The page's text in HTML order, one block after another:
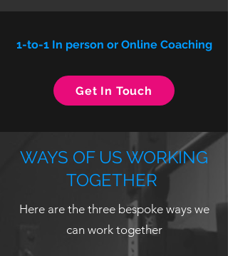
1-to-1 In person or Online Coaching
Get In Touch
WAYS OF US WORKING
TOGETHER
Here are the three bespoke ways we
can work together